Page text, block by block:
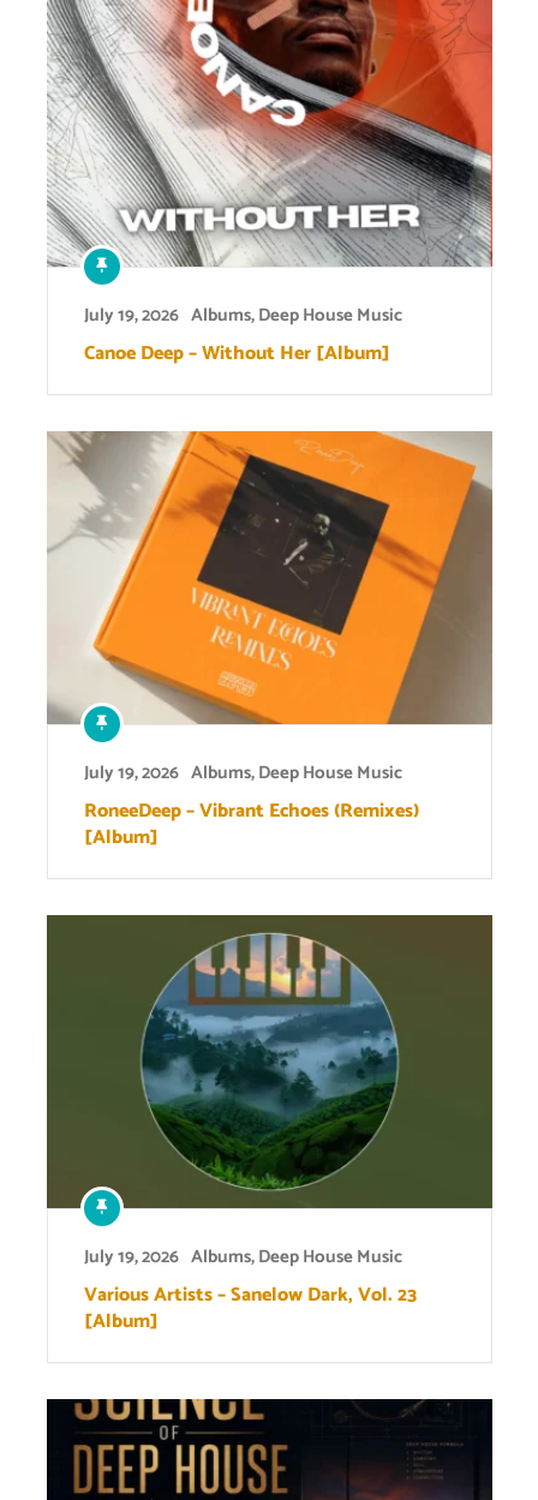
July 19, 2026 Albums,Deep House Music
Canoe Deep – Without Her [Album]
July 19, 2026 Albums,Deep House Music
RoneeDeep – Vibrant Echoes (Remixes)
[Album]
July 19, 2026 Albums,Deep House Music
Various Artists – Sanelow Dark, Vol. 23
[Album]